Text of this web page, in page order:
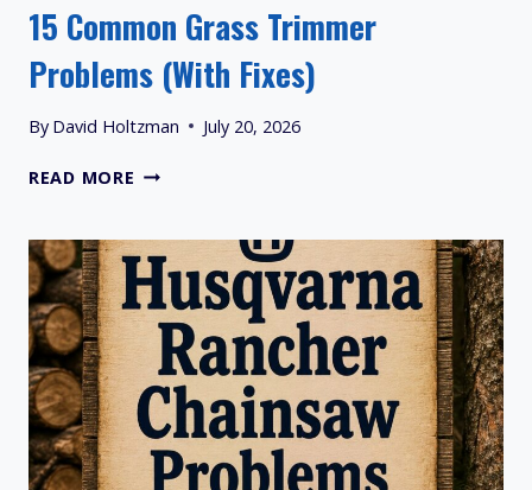
15 Common Grass Trimmer
Problems (With Fixes)
By David Holtzman July 20, 2026
READ MORE 15
TRIMMER
PROBLEMS
(WITH
FIXES)